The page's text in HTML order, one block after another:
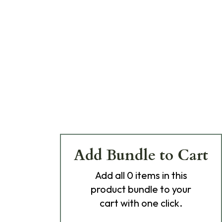
Add Bundle to Cart
Add all 0 items in this
product bundle to your
cart with one click.